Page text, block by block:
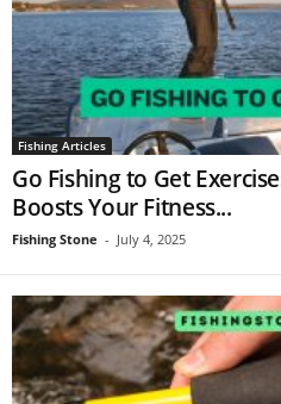
Fishing Articles
Go Fishing to Get
Boosts Your Fitness...
Fishing Stone - July 4, 2025